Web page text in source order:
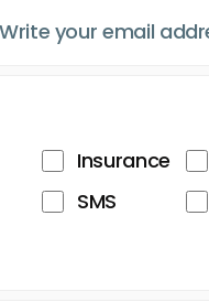
Insurance
SMS